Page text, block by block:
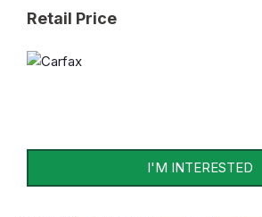
Retail Price
I'M INTERESTED